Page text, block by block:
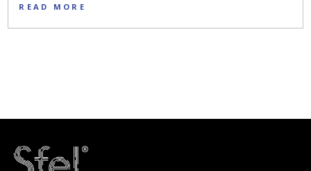
READ MORE